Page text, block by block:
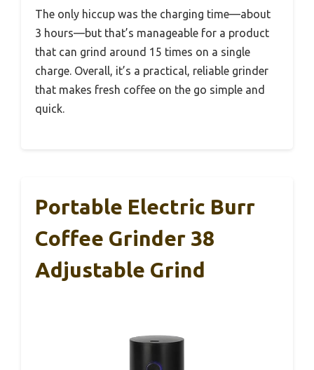
The only hiccup was the charging time—about
3 hours—but that’s manageable for a product
that can grind around 15 times on a single
charge. Overall, it’s a practical, reliable grinder
that makes fresh coffee on the go simple and
quick.
Portable Electric Burr
Coffee Grinder 38
Adjustable Grind